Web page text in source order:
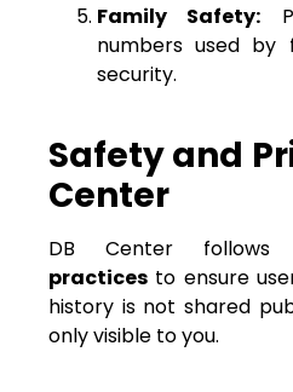
Family Safety:
numbers used by
security.
Safety and
Center
DB Center follows
practices to ensure
history is not shared
only visible to you.